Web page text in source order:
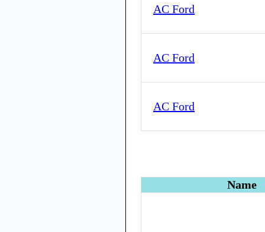
AC Ford
AC Ford
AC Ford
Name